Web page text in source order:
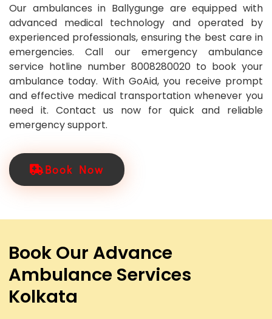
Our ambulances in Ballygunge are equipped with
advanced medical technology and operated by
experienced professionals, ensuring the best care in
emergencies. Call our emergency ambulance
service hotline number 8008280020 to book your
ambulance today. With GoAid, you receive prompt
and effective medical transportation whenever you
need it. Contact us now for quick and reliable
emergency support.
Book Now
Book Our Advance
Ambulance Services
Kolkata